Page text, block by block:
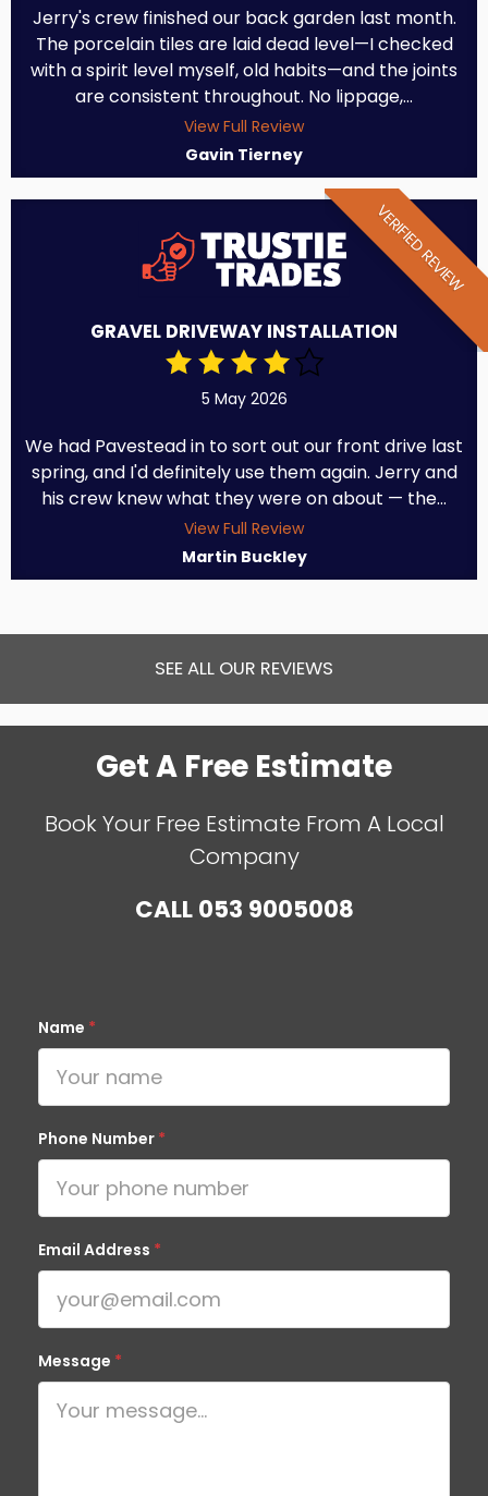
Jerry's crew finished our back garden last month.
The porcelain tiles are laid dead level—I checked
with a spirit level myself, old habits—and the joints
are consistent throughout. No lippage,...
View Full Review
Gavin Tierney
VERIFIED REVIEW
GRAVEL DRIVEWAY INSTALLATION
5 May 2026
We had Pavestead in to sort out our front drive last
spring, and I'd definitely use them again. Jerry and
his crew knew what they were on about — the...
View Full Review
Martin Buckley
SEE ALL OUR REVIEWS
Get A Free Estimate
Book Your Free Estimate From A Local
Company
CALL053 9005008
Name *
Phone Number *
Email Address *
Message *